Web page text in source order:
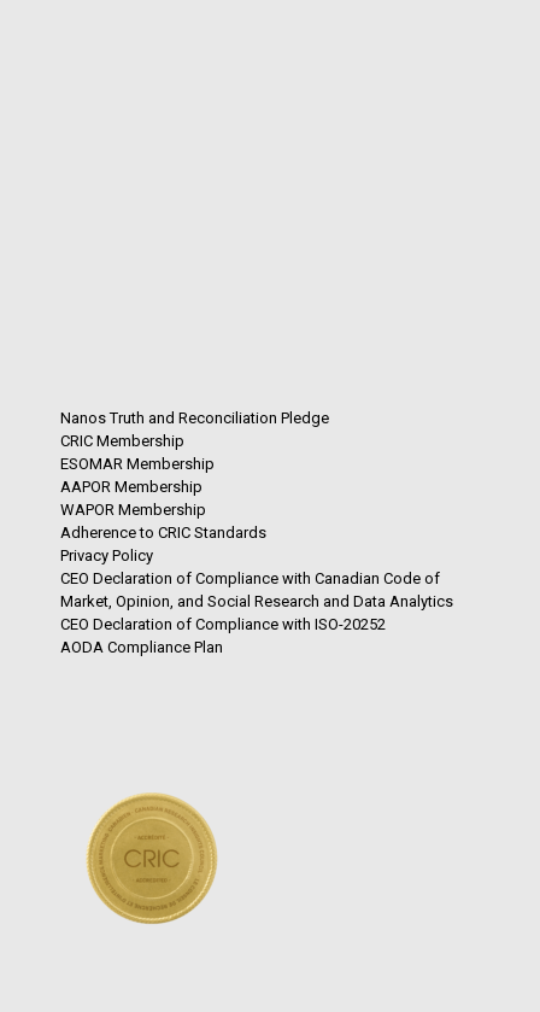
Nanos Truth and Reconciliation Pledge
CRIC Membership
ESOMAR Membership
AAPOR Membership
WAPOR Membership
Adherence to CRIC Standards
Privacy Policy
CEO Declaration of Compliance with Canadian Code of
Market, Opinion, and Social Research and Data Analytics
CEO Declaration of Compliance with ISO-20252
AODA Compliance Plan